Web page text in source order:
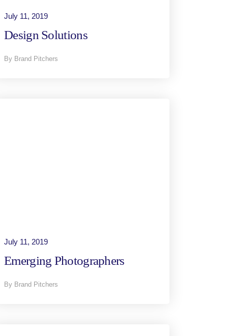
July 11, 2019
Design Solutions
By Brand Pitchers
July 11, 2019
Emerging Photographers
By Brand Pitchers